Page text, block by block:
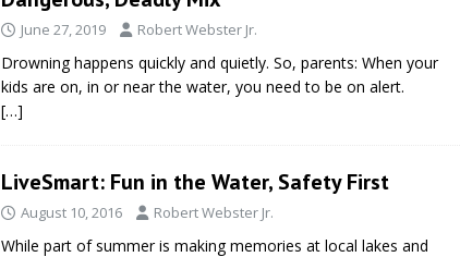
June 27, 2019 Robert Webster Jr.
Drowning happens quickly and quietly. So, parents: When your
kids are on, in or near the water, you need to be on alert.
[…]
LiveSmart: Fun in the Water, Safety First
August 10, 2016 Robert Webster Jr.
While part of summer is making memories at local lakes and